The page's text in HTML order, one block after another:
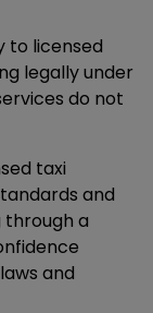
to licensed
legally under
do not
taxi
and
through a
and